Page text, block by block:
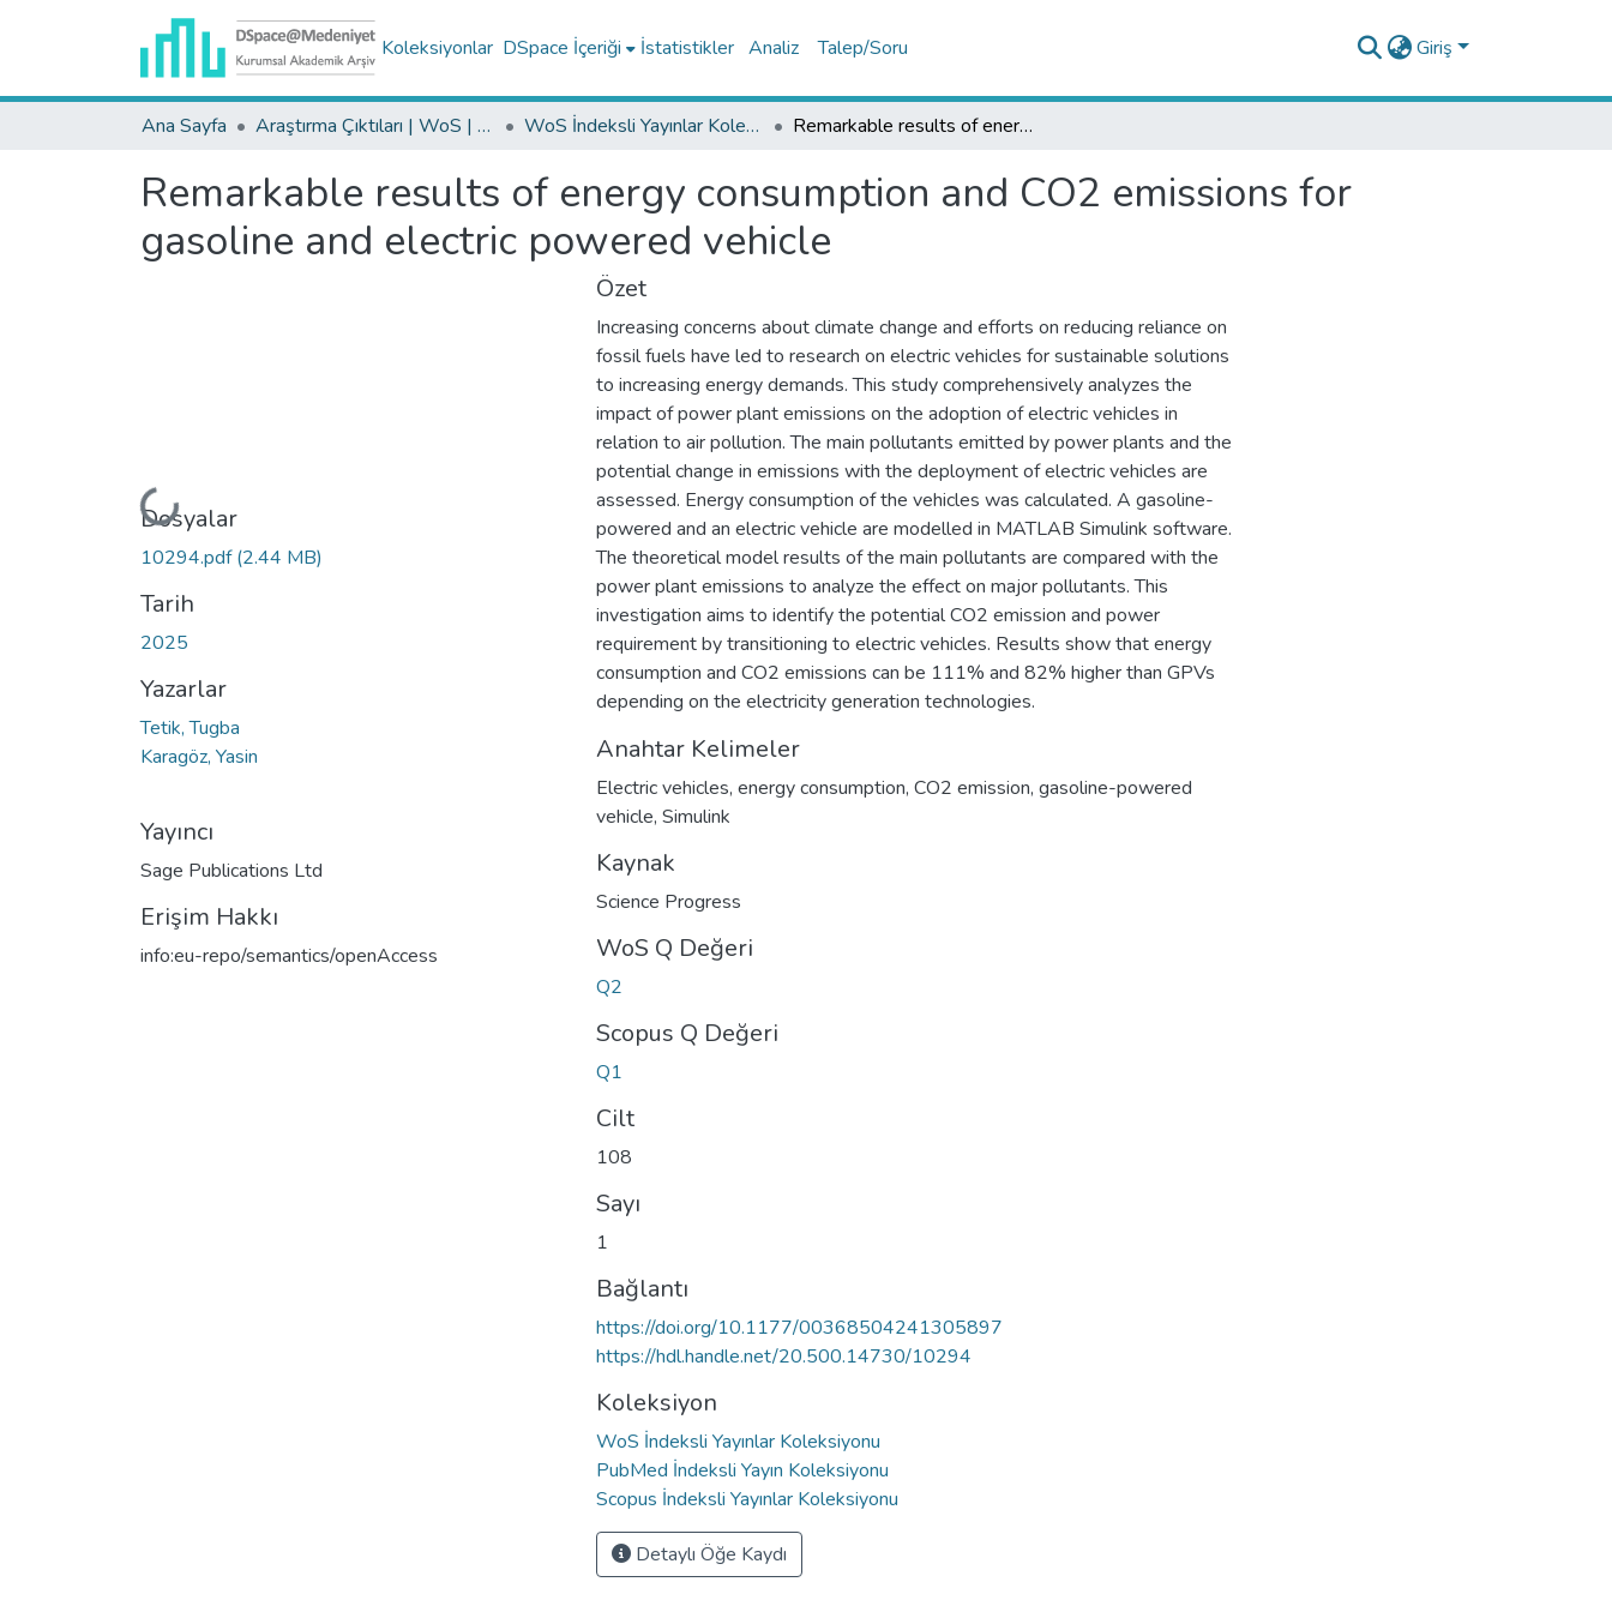
Koleksiyonlar DSpace İçeriği İstatistikler Analiz Talep/Soru Giriş
Ana Sayfa Araştırma Çıktıları | WoS | Scopus | TR-Dizin | PubMed WoS İndeksli Yayınlar Koleksiyonu Remarkable results of energy consumption and CO2 emissions for gasoline and electric powered vehicle
Remarkable results of energy consumption and CO2 emissions for
gasoline and electric powered vehicle
Yükleniyor...
Dosyalar
10294.pdf(2.44 MB)
Tarih
2025
Yazarlar
Tetik, Tugba
Karagöz, Yasin
Yayıncı
Sage Publications Ltd
Erişim Hakkı
info:eu-repo/semantics/openAccess
Özet
Increasing concerns about climate change and efforts on reducing reliance on
fossil fuels have led to research on electric vehicles for sustainable solutions
to increasing energy demands. This study comprehensively analyzes the
impact of power plant emissions on the adoption of electric vehicles in
relation to air pollution. The main pollutants emitted by power plants and the
potential change in emissions with the deployment of electric vehicles are
assessed. Energy consumption of the vehicles was calculated. A gasoline-
powered and an electric vehicle are modelled in MATLAB Simulink software.
The theoretical model results of the main pollutants are compared with the
power plant emissions to analyze the effect on major pollutants. This
investigation aims to identify the potential CO2 emission and power
requirement by transitioning to electric vehicles. Results show that energy
consumption and CO2 emissions can be 111% and 82% higher than GPVs
depending on the electricity generation technologies.
Anahtar Kelimeler
Electric vehicles, energy consumption, CO2 emission, gasoline-powered
vehicle, Simulink
Kaynak
Science Progress
WoS Q Değeri
Q2
Scopus Q Değeri
Q1
Cilt
108
Sayı
1
Bağlantı
https://doi.org/10.1177/00368504241305897
https://hdl.handle.net/20.500.14730/10294
Koleksiyon
WoS İndeksli Yayınlar Koleksiyonu
PubMed İndeksli Yayın Koleksiyonu
Scopus İndeksli Yayınlar Koleksiyonu
Detaylı Öğe Kaydı